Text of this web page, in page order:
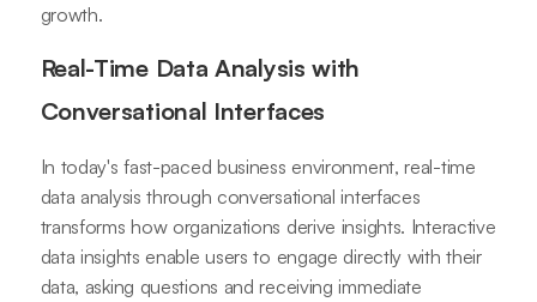
growth.
Real-Time Data Analysis with
Conversational Interfaces
In today's fast-paced business environment, real-time
data analysis through conversational interfaces
transforms how organizations derive insights. Interactive
data insights enable users to engage directly with their
data, asking questions and receiving immediate